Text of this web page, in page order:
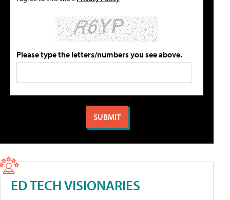
Please type the letters/numbers you see above.
ED TECH VISIONARIES